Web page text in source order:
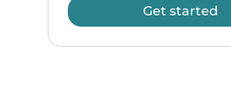
Get started